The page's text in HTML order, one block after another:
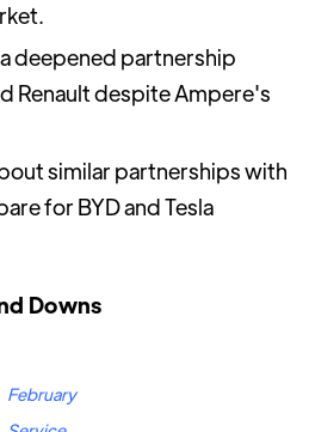
deepened partnership
Renault despite Ampere's
similar partnerships with
for BYD and Tesla
Downs
February